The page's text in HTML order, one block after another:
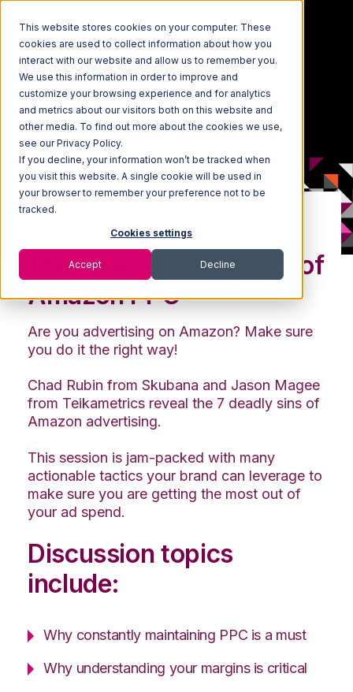
This website stores cookies on your computer. These
cookies are used to collect information about how you
interact with our website and allow us to remember you.
We use this information in order to improve and
customize your browsing experience and for analytics
and metrics about our visitors both on this website and
other media. To find out more about the cookies we use,
see our Privacy Policy.
If you decline, your information won’t be tracked when
you visit this website. A single cookie will be used in
your browser to remember your preference not to be
tracked.
Cookies settings
Accept Decline
WEBINAR: ON-DEMAND
The Seven Deadly Sins of
Amazon PPC
Are you advertising on Amazon? Make sure
you do it the right way!
Chad Rubin from Skubana and Jason Magee
from Teikametrics reveal the 7 deadly sins of
Amazon advertising.
This session is jam-packed with many
actionable tactics your brand can leverage to
make sure you are getting the most out of
your ad spend.
Discussion topics
include:
Why constantly maintaining PPC is a must
Why understanding your margins is critical